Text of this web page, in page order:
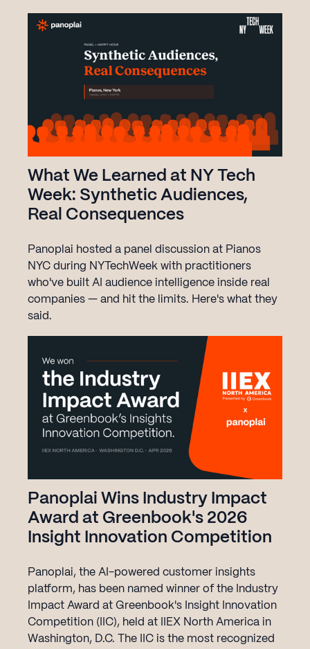
What We Learned at NY Tech
Week: Synthetic Audiences,
Real Consequences
Panoplai hosted a panel discussion at Pianos
NYC during NYTechWeek with practitioners
who've built AI audience intelligence inside real
companies — and hit the limits. Here's what they
said.
Panoplai Wins Industry Impact
Award at Greenbook's 2026
Insight Innovation Competition
Panoplai, the AI-powered customer insights
platform, has been named winner of the Industry
Impact Award at Greenbook's Insight Innovation
Competition (IIC), held at IIEX North America in
Washington, D.C. The IIC is the most recognized